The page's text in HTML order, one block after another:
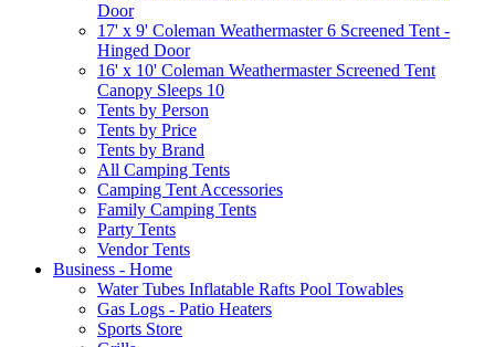
Door
17' x 9' Coleman Weathermaster 6 Screened Tent -
Hinged Door
16' x 10' Coleman Weathermaster Screened Tent
Canopy Sleeps 10
Tents by Person
Tents by Price
Tents by Brand
All Camping Tents
Camping Tent Accessories
Family Camping Tents
Party Tents
Vendor Tents
Business - Home
Water Tubes Inflatable Rafts Pool Towables
Gas Logs - Patio Heaters
Sports Store